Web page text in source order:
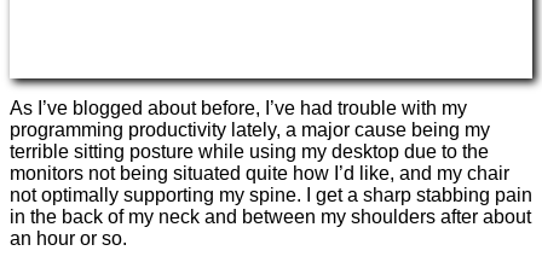
As I’ve blogged about before, I’ve had trouble with my
programming productivity lately, a major cause being my
terrible sitting posture while using my desktop due to the
monitors not being situated quite how I’d like, and my chair
not optimally supporting my spine. I get a sharp stabbing pain
in the back of my neck and between my shoulders after about
an hour or so.